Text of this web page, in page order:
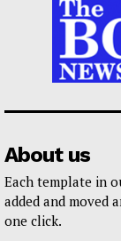
About us
Each template in
added and moved
one click.